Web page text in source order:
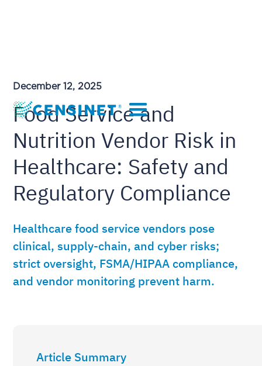
December 12, 2025
Food Service and
Nutrition Vendor Risk in
Healthcare: Safety and
Regulatory Compliance
Healthcare food service vendors pose
clinical, supply-chain, and cyber risks;
strict oversight, FSMA/HIPAA compliance,
and vendor monitoring prevent harm.
Article Summary